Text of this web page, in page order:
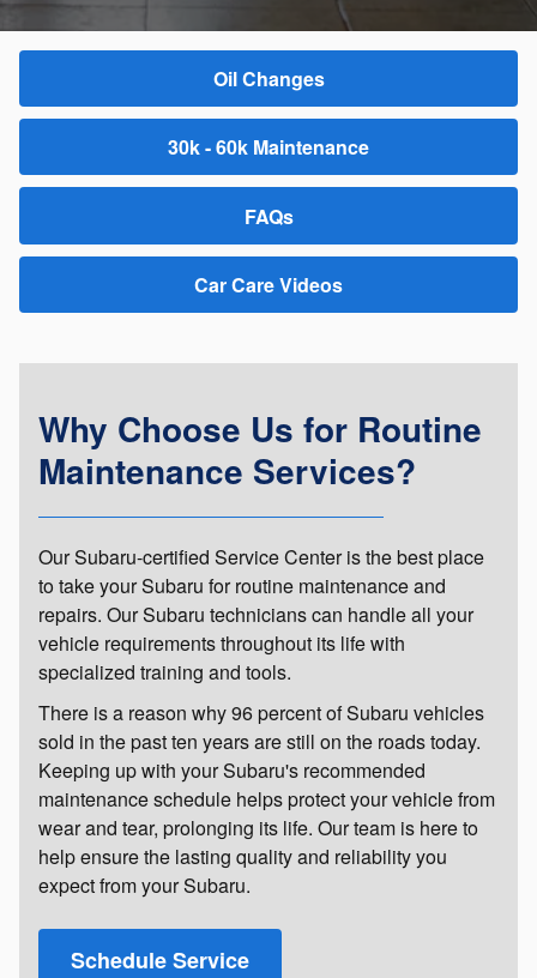
Oil Changes
30k - 60k Maintenance
FAQs
Car Care Videos
Why Choose Us for Routine
Maintenance Services?
Our Subaru-certified Service Center is the best place
to take your Subaru for routine maintenance and
repairs. Our Subaru technicians can handle all your
vehicle requirements throughout its life with
specialized training and tools.
There is a reason why 96 percent of Subaru vehicles
sold in the past ten years are still on the roads today.
Keeping up with your Subaru's recommended
maintenance schedule helps protect your vehicle from
wear and tear, prolonging its life. Our team is here to
help ensure the lasting quality and reliability you
expect from your Subaru.
Schedule Service